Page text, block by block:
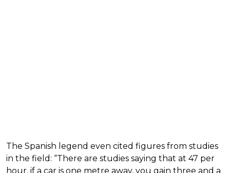
The Spanish legend even cited figures from studies
in the field: “There are studies saying that at 47 per
hour, if a car is one metre away, you gain three and a